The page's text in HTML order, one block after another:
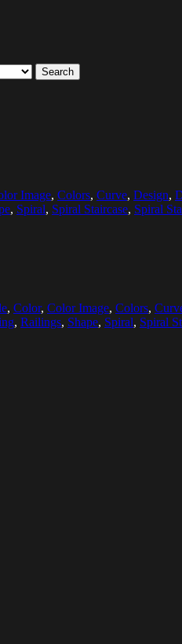
Search
Image, Colors, Curve, Design,
, Spiral, Spiral Staircase, Spiral
, Color, Color Image, Colors,
, Railings, Shape, Spiral, Spiral